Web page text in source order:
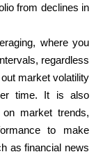
from declines in
where you
regardless
market volatility
time. It is also
on market trends,
to make
as financial news